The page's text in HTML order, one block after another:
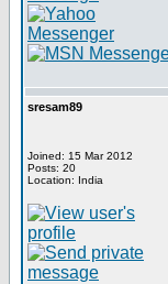
sresam89
Joined: 15 Mar 2012
Posts: 20
Location: India